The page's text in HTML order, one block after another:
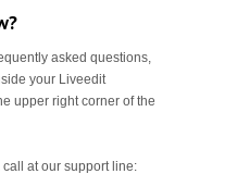
asked questions,
your Liveedit
upper right corner of the
call at our support line: